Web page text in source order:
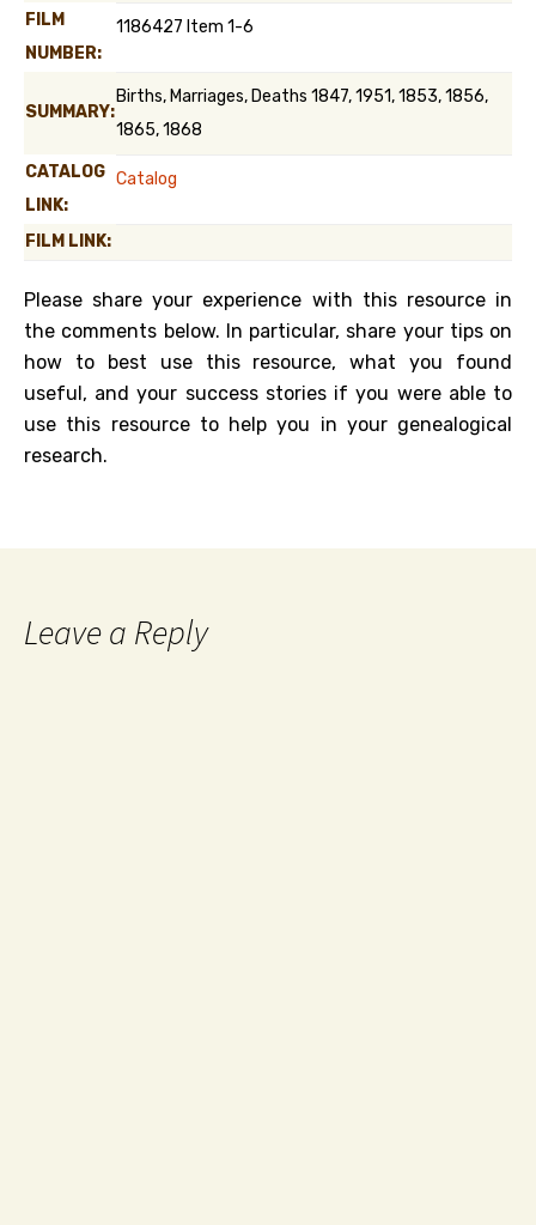
FILM
NUMBER:
1186427 Item 1-6
SUMMARY:
Births, Marriages, Deaths 1847, 1951, 1853, 1856,
1865, 1868
CATALOG
LINK:
Catalog
FILM LINK:
Please share your experience with this resource in
the comments below. In particular, share your tips on
how to best use this resource, what you found
useful, and your success stories if you were able to
use this resource to help you in your genealogical
research.
Leave a Reply